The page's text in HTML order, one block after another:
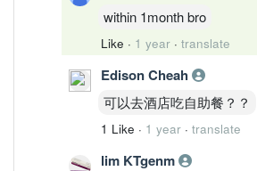
within 1month bro
Like · 1 year · translate
Edison Cheah
可以去酒店吃自助餐？？
1 Like · 1 year · translate
lim KTgenm